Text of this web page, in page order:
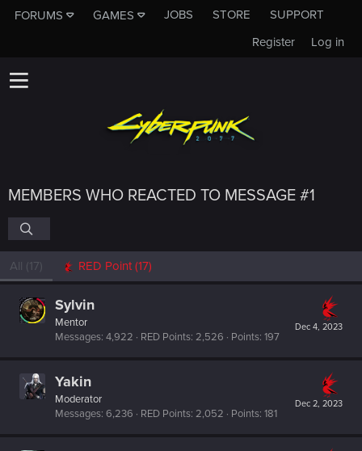
FORUMS GAMES JOBS STORE
SUPPORT
Log in
Register
MEMBERS WHO REACTED TO MESSAGE #1
All (17) RED Point(17)
Dec 4, 2023
Sylvin
Mentor
Messages 4,922 RED Points 2,526 Points 197
Dec 2, 2023
Yakin
Moderator
Messages 6,236 RED Points 2,052 Points 181